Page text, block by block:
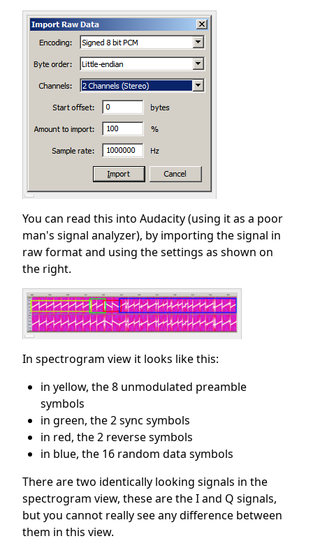
You can read this into Audacity (using it as a poor
man's signal analyzer), by importing the signal in
raw format and using the settings as shown on
the right.
In spectrogram view it looks like this:
in yellow, the 8 unmodulated preamble
symbols
in green, the 2 sync symbols
in red, the 2 reverse symbols
in blue, the 16 random data symbols
There are two identically looking signals in the
spectrogram view, these are the I and Q signals,
but you cannot really see any difference between
them in this view.